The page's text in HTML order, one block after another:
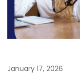
January 17, 2026